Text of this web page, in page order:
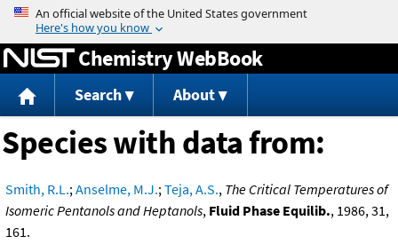
Jump to content
Chemistry WebBook
Search About
Species with data from:
Smith, R.L.;Anselme, M.J.;Teja, A.S., The Critical Temperatures of
Isomeric Pentanols and Heptanols, Fluid Phase Equilib., 1986, 31,
161.